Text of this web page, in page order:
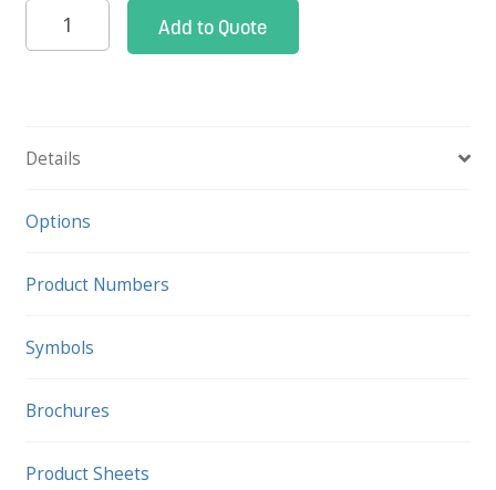
Pace
33
Add to Quote
Details
Options
Product Numbers
Symbols
Brochures
Product Sheets